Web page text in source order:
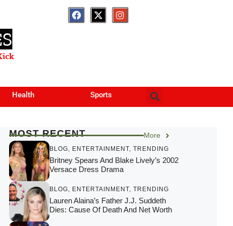
Health Sports
MOST RECENT More
BLOG ENTERTAINMENT TRENDING
Britney Spears And Blake Lively’s 2002
Versace Dress Drama
BLOG ENTERTAINMENT TRENDING
Lauren Alaina’s Father J.J. Suddeth
Dies: Cause Of Death And Net Worth